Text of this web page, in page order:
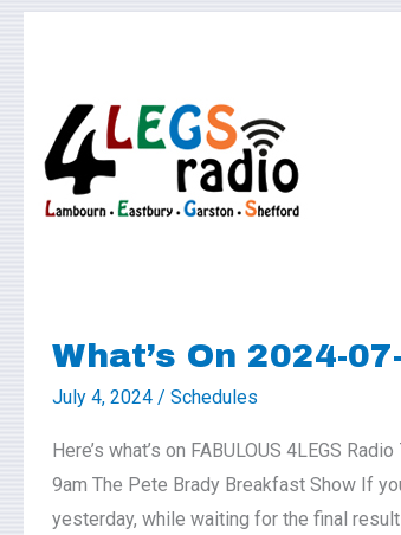
What’s On 2024-
July 4, 2024 / Schedules
Here’s what’s on FABULOUS 4LEGS
9am The Pete Brady Breakfast Show If
yesterday, while waiting for the final
2024-
07-